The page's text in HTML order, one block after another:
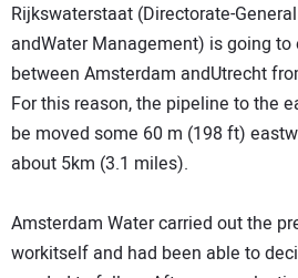
Rijkswaterstaat (Directorate-
andWater Management) is going
between Amsterdam andUtrecht
For this reason, the pipeline to the
be moved some 60 m (198 ft)
about 5km (3.1 miles).
Amsterdam Water carried out the
workitself and had been able to